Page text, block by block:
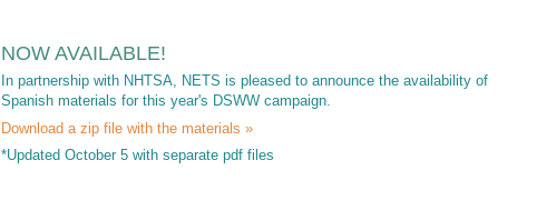
NOW AVAILABLE!
In partnership with NHTSA, NETS is pleased to announce the availability of
Spanish materials for this year's DSWW campaign.
Download a zip file with the materials »
*Updated October 5 with separate pdf files